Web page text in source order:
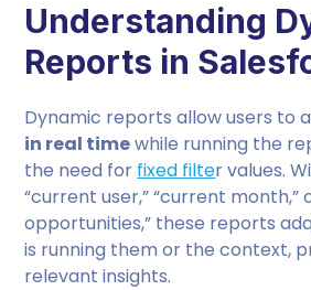
Understanding
Reports in
Dynamic reports allow users to
in real timewhile running the
the need for fixed filter values.
“current user,” “current month,”
opportunities,” these reports
is running them or the context,
relevant insights.